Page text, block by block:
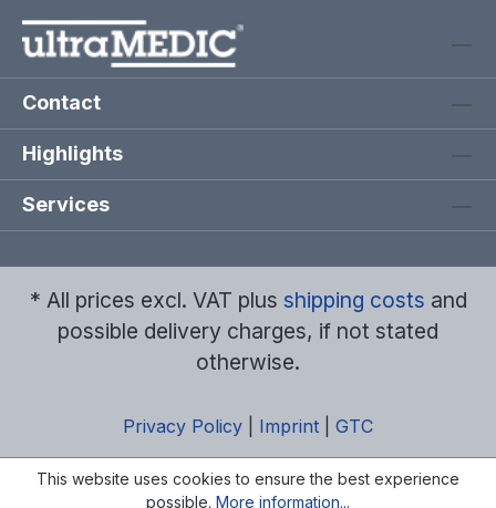
Contact
Highlights
Services
* All prices excl. VAT plus shipping costs and
possible delivery charges, if not stated
otherwise.
Privacy Policy Imprint GTC
This website uses cookies to ensure the best experience
possible. More information...